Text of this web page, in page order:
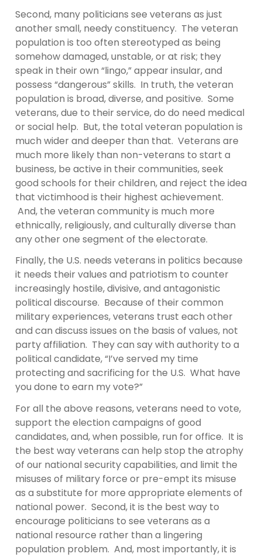
Second, many politicians see veterans as just
another small, needy constituency. The veteran
population is too often stereotyped as being
somehow damaged, unstable, or at risk; they
speak in their own “lingo,” appear insular, and
possess “dangerous” skills. In truth, the veteran
population is broad, diverse, and positive. Some
veterans, due to their service, do do need medical
or social help. But, the total veteran population is
much wider and deeper than that. Veterans are
much more likely than non-veterans to start a
business, be active in their communities, seek
good schools for their children, and reject the idea
that victimhood is their highest achievement.
And, the veteran community is much more
ethnically, religiously, and culturally diverse than
any other one segment of the electorate.
Finally, the U.S. needs veterans in politics because
it needs their values and patriotism to counter
increasingly hostile, divisive, and antagonistic
political discourse. Because of their common
military experiences, veterans trust each other
and can discuss issues on the basis of values, not
party affiliation. They can say with authority to a
political candidate, “I’ve served my time
protecting and sacrificing for the U.S. What have
you done to earn my vote?”
For all the above reasons, veterans need to vote,
support the election campaigns of good
candidates, and, when possible, run for office. It is
the best way veterans can help stop the atrophy
of our national security capabilities, and limit the
misuses of military force or pre-empt its misuse
as a substitute for more appropriate elements of
national power. Second, it is the best way to
encourage politicians to see veterans as a
national resource rather than a lingering
population problem. And, most importantly, it is